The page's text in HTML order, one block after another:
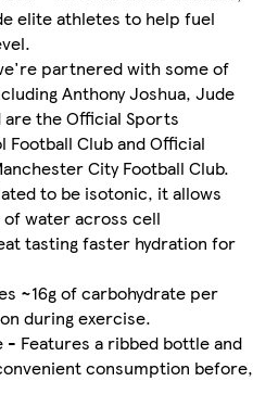
elite athletes to help fuel
partnered with some of
Anthony Joshua, Jude
are the Official Sports
Club and Official
City Football Club.
to be isotonic, it allows
water across cell
tasting faster hydration for
~16g of carbohydrate per
during exercise.
- Features a ribbed bottle and
consumption before,